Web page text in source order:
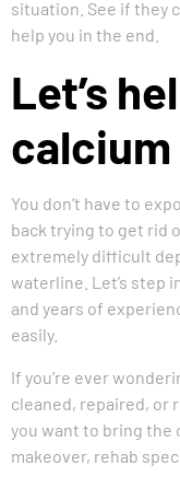
situation. See if they
help you in the end.
Let’s
You don’t have to
back trying to get rid
extremely difficult
waterline. Let’s step
and years of
easily.
If you’re ever
cleaned, repaired, or
you want to bring the
makeover, rehab